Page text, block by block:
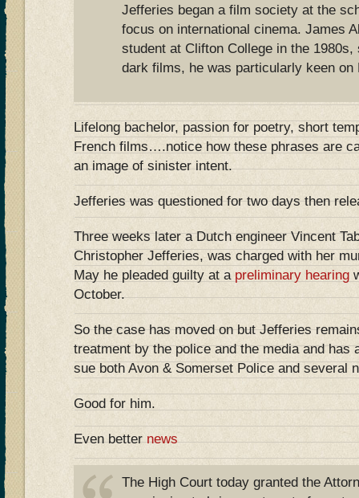
Jefferies began a film society at the
focus on international cinema. James
student at Clifton College in the 1980s,
dark films, he was particularly keen on
Lifelong bachelor, passion for poetry, short
French films….notice how these phrases are
an image of sinister intent.
Jefferies was questioned for two days then
Three weeks later a Dutch engineer Vincent
Christopher Jefferies, was charged with her
May he pleaded guilty at a preliminary hearing
October.
So the case has moved on but Jefferies
treatment by the police and the media and has
sue both Avon & Somerset Police and several
Good for him.
Even betternews
The High Court today granted the